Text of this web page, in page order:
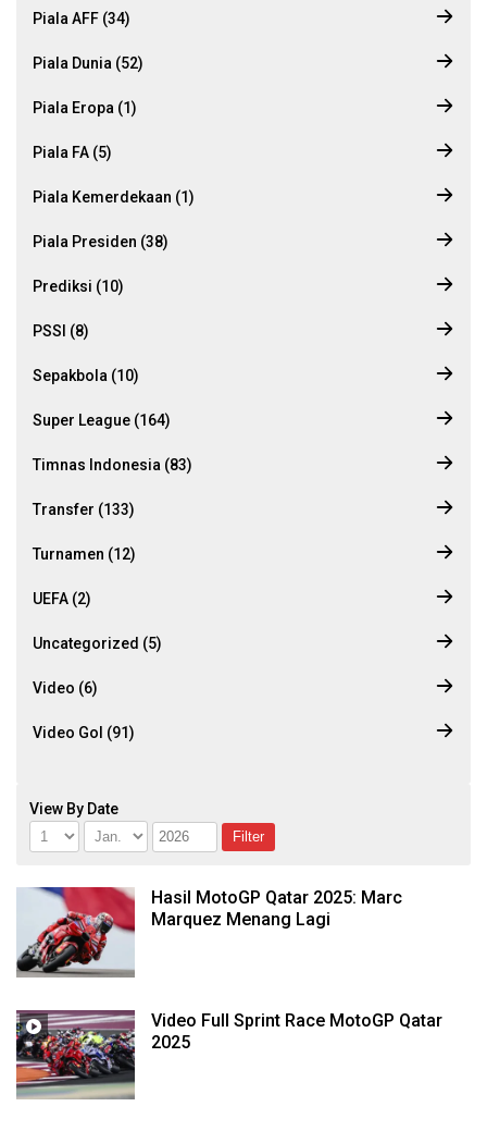
Piala AFF (34)
Piala Dunia (52)
Piala Eropa (1)
Piala FA (5)
Piala Kemerdekaan (1)
Piala Presiden (38)
Prediksi (10)
PSSI (8)
Sepakbola (10)
Super League (164)
Timnas Indonesia (83)
Transfer (133)
Turnamen (12)
UEFA (2)
Uncategorized (5)
Video (6)
Video Gol (91)
View By Date
Hasil MotoGP Qatar 2025: Marc
Marquez Menang Lagi
Video Full Sprint Race MotoGP Qatar
2025